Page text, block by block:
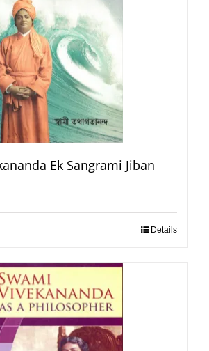
Ek Sangrami Jiban
Details